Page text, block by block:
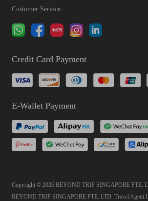
Customer Service
Credit Card Payment
E-Wallet Payment
Copyright © 2026 BEYOND TRIP SINGAPORE PTE.
BEYOND TRIP SINGAPORE PTE. LTD. Travel Agent